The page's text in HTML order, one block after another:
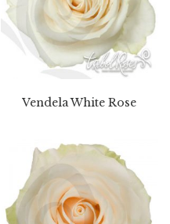
Vendela White Rose